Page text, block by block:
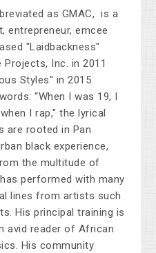
as GMAC, is a
entrepreneur, emcee
"Laidbackness"
Inc. in 2011
Styles" in 2015.
“When I was 19, I
I rap," the lyrical
are rooted in Pan
black experience,
the multitude of
performed with many
lines from artists such
His principal training is
avid reader of African
His community